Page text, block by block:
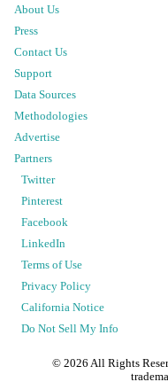
About Us
Press
Contact Us
Support
Data Sources
Methodologies
Advertise
Partners
Twitter
Pinterest
Facebook
LinkedIn
Terms of Use
Privacy Policy
California Notice
Do Not Sell My Info
© 2026 All Rights